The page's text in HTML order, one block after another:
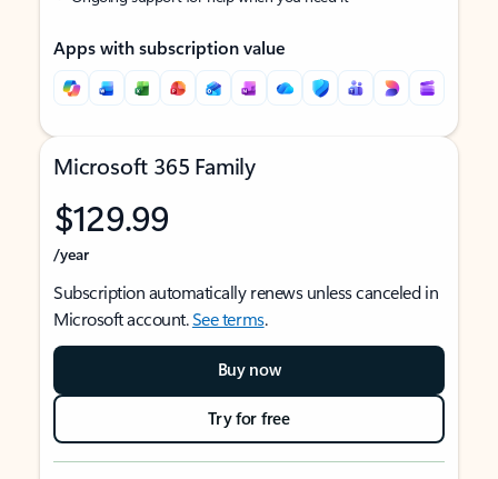
Apps with subscription value
Microsoft 365 Family
$129.99
/year
Subscription automatically renews unless canceled in
Microsoft account.See terms.
Buy now
Try for free